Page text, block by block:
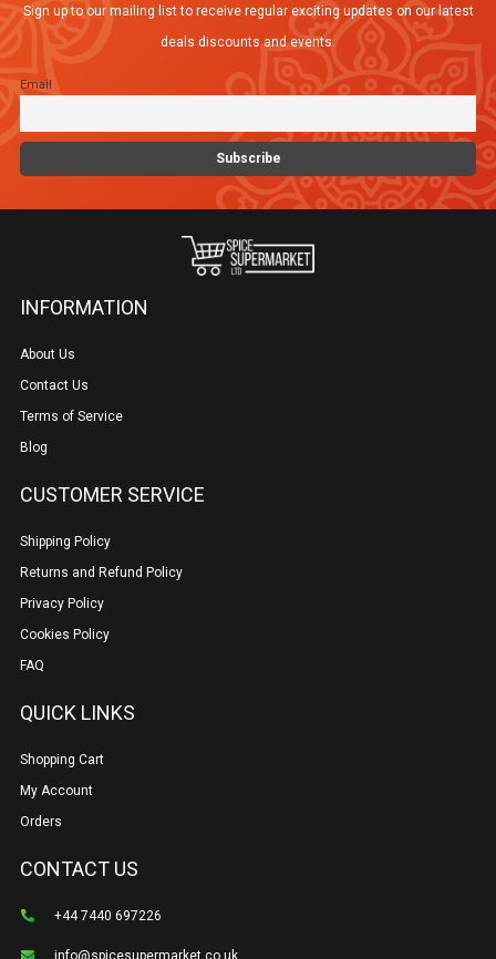
chosen
the
product
Sign up to our mailing list to receive regular exciting updates on our latest
deals discounts and events.
Email
INFORMATION
About Us
Contact Us
Terms of Service
Blog
CUSTOMER SERVICE
Shipping Policy
Returns and Refund Policy
Privacy Policy
Cookies Policy
FAQ
QUICK LINKS
Shopping Cart
My Account
Orders
CONTACT US
+44 7440 697226
info@spicesupermarket.co.uk